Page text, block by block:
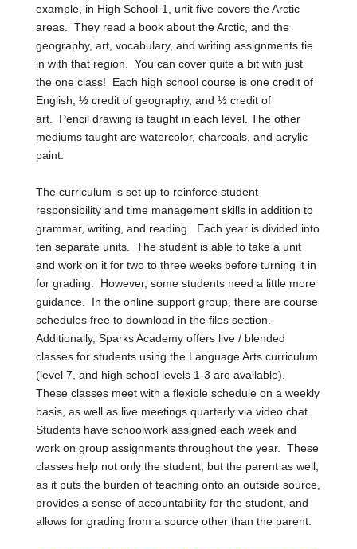
example, in High School-1, unit five covers the Arctic
areas. They read a book about the Arctic, and the
geography, art, vocabulary, and writing assignments tie
in with that region. You can cover quite a bit with just
the one class! Each high school course is one credit of
English, ½ credit of geography, and ½ credit of
art. Pencil drawing is taught in each level. The other
mediums taught are watercolor, charcoals, and acrylic
paint.
The curriculum is set up to reinforce student
responsibility and time management skills in addition to
grammar, writing, and reading. Each year is divided into
ten separate units. The student is able to take a unit
and work on it for two to three weeks before turning it in
for grading. However, some students need a little more
guidance. In the online support group, there are course
schedules free to download in the files section.
Additionally, Sparks Academy offers live / blended
classes for students using the Language Arts curriculum
(level 7, and high school levels 1-3 are available).
These classes meet with a flexible schedule on a weekly
basis, as well as live meetings quarterly via video chat.
Students have schoolwork assigned each week and
work on group assignments throughout the year. These
classes help not only the student, but the parent as well,
as it puts the burden of teaching onto an outside source,
provides a sense of accountability for the student, and
allows for grading from a source other than the parent.